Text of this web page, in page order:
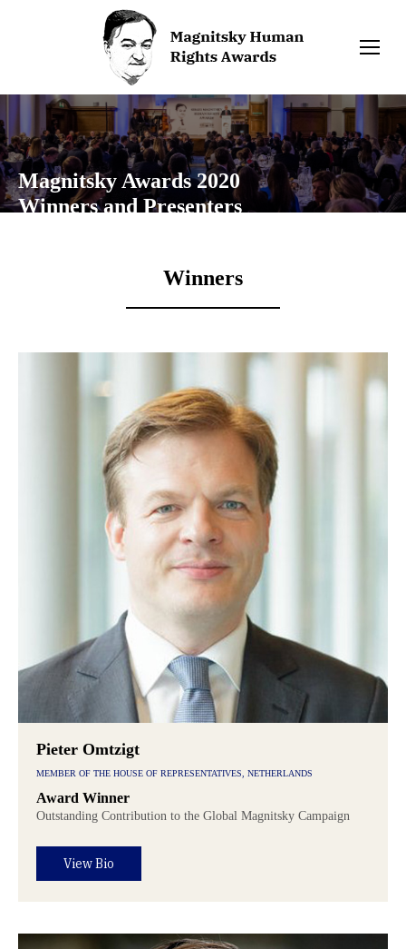
Magnitsky Awards 2020
Winners and Presenters
Winners
Pieter Omtzigt
MEMBER OF THE HOUSE OF REPRESENTATIVES, NETHERLANDS
Award Winner
Outstanding Contribution to the Global Magnitsky Campaign
View Bio